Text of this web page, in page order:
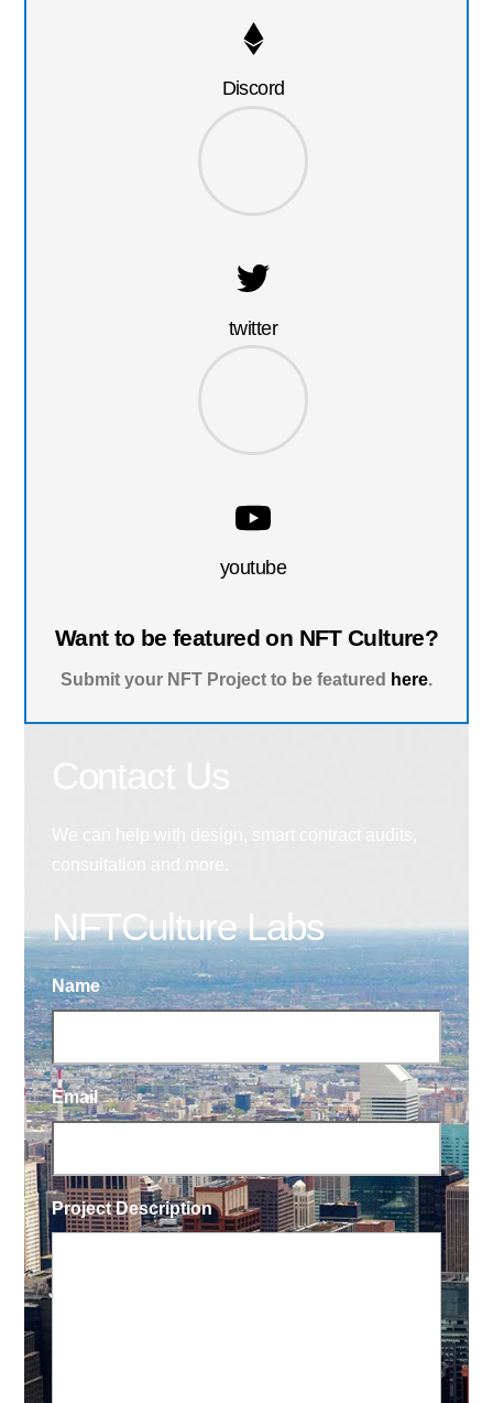
Discord
twitter
youtube
Want to be featured on NFT Culture?
Submit your NFT Project to be featured here.
NFTCulture Labs
Name
Email
Project Description